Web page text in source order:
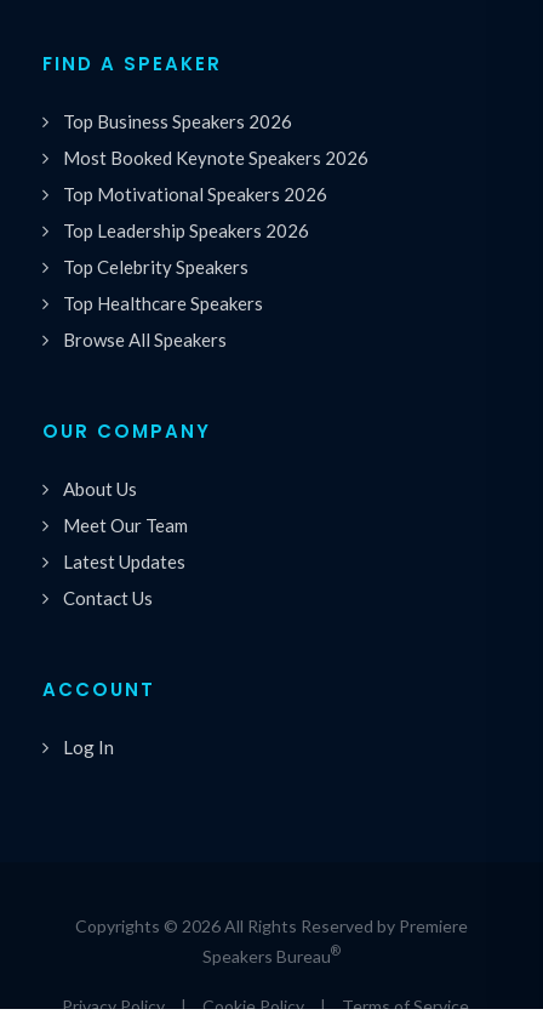
FIND A SPEAKER
Top Business Speakers 2026
Most Booked Keynote Speakers 2026
Top Motivational Speakers 2026
Top Leadership Speakers 2026
Top Celebrity Speakers
Top Healthcare Speakers
Browse All Speakers
OUR COMPANY
About Us
Meet Our Team
Latest Updates
Contact Us
ACCOUNT
Log In
Copyrights © 2026 All Rights Reserved by Premiere
Speakers Bureau®
Privacy Policy | Cookie Policy | Terms of Service